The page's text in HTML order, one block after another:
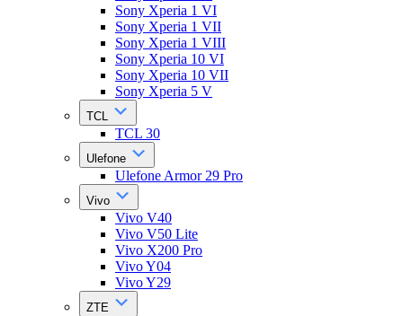
Sony Xperia 1 VI
Sony Xperia 1 VII
Sony Xperia 1 VIII
Sony Xperia 10 VI
Sony Xperia 10 VII
Sony Xperia 5 V
TCL
TCL 30
Ulefone
Ulefone Armor 29 Pro
Vivo
Vivo V40
Vivo V50 Lite
Vivo X200 Pro
Vivo Y04
Vivo Y29
ZTE